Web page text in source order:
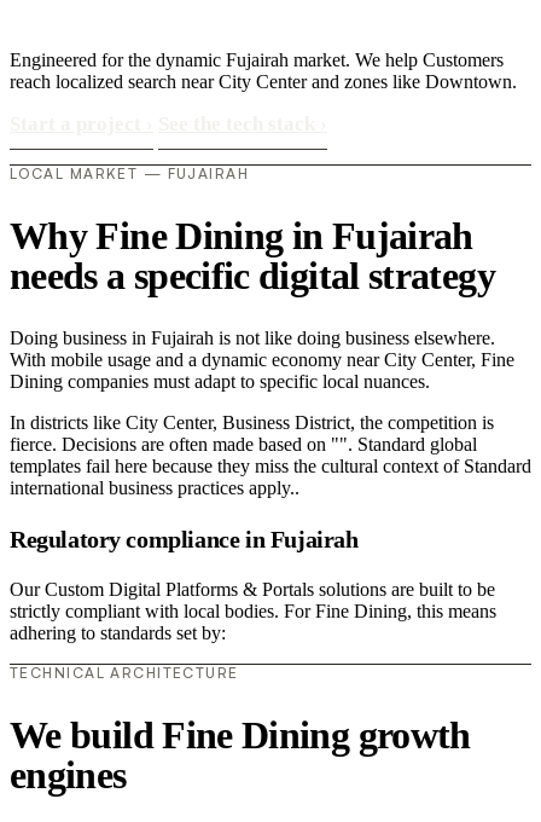
Engineered for the dynamic Fujairah market. We help Customers
reach localized search near City Center and zones like Downtown.
LOCAL MARKET — FUJAIRAH
Why Fine Dining in Fujairah
needs a specific digital strategy
Doing business in Fujairah is not like doing business elsewhere.
With mobile usage and a dynamic economy near City Center, Fine
Dining companies must adapt to specific local nuances.
In districts like City Center, Business District, the competition is
fierce. Decisions are often made based on "". Standard global
templates fail here because they miss the cultural context of Standard
international business practices apply..
Regulatory compliance in Fujairah
Our Custom Digital Platforms & Portals solutions are built to be
strictly compliant with local bodies. For Fine Dining, this means
adhering to standards set by:
TECHNICAL ARCHITECTURE
We build Fine Dining growth
engines